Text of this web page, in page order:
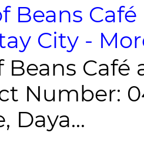
Beans
City -
Beans Café
Number:
Daya...